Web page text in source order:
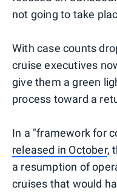
not going to take
With case counts
cruise executives
give them a green
process toward a
In a "framework for
released in October,
a resumption of
cruises that would